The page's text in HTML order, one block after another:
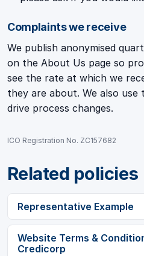
Complaints we receive
We publish anonymised
on the About Us page so
see the rate at which we
they are about. We also
drive process changes.
ICO Registration No. ZC157682
Related policies
Representative Example
Website Terms &
Credicorp